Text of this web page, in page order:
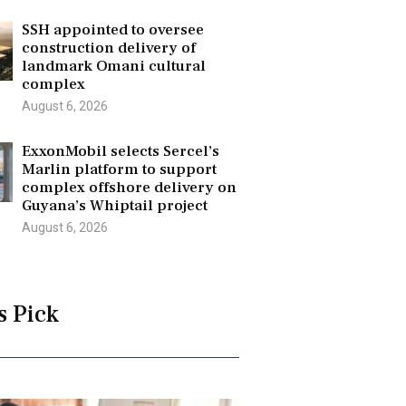
SSH appointed to oversee
construction delivery of
landmark Omani cultural
complex
August 6, 2026
ExxonMobil selects Sercel’s
Marlin platform to support
complex offshore delivery on
Guyana’s Whiptail project
August 6, 2026
Pick